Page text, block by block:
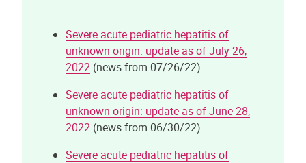
Severe acute pediatric hepatitis of
unknown origin: update as of July 26,
2022 (news from 07/26/22)
Severe acute pediatric hepatitis of
unknown origin: update as of June 28,
2022 (news from 06/30/22)
Severe acute pediatric hepatitis of